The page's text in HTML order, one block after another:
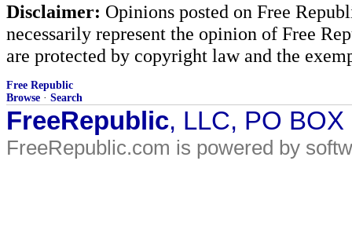
Disclaimer: Opinions posted on Free
necessarily represent the opinion of Free
are protected by copyright law and the
Free Republic
Browse · Search
FreeRepublic, LLC, PO
FreeRepublic.com is powered by